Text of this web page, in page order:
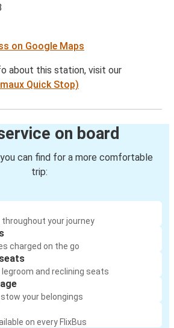
on Google Maps
about this station, visit our
Quick Stop)
on board
can find for a more comfortable
trip:
your journey
charged on the go
legroom and reclining seats
your belongings
on every FlixBus